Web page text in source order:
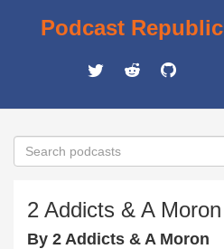
Podcast Republic
2 Addicts & A Moron
By 2 Addicts & A Moron